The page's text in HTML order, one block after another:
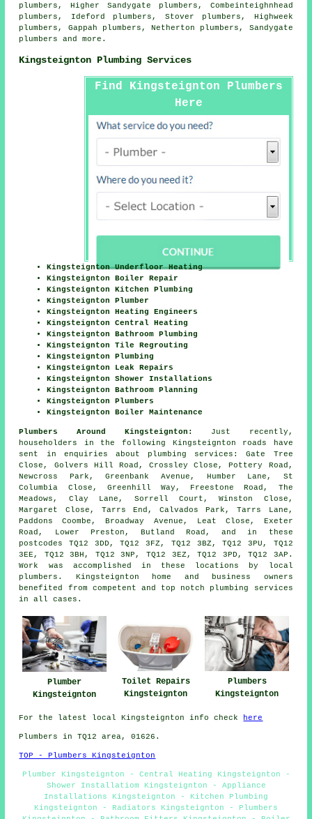
plumbers, Higher Sandygate plumbers, Combeinteighnhead
plumbers, Ideford plumbers, Stover plumbers, Highweek
plumbers, Gappah plumbers, Netherton plumbers, Sandygate
plumbers and more.
Kingsteignton Plumbing Services
Find Kingsteignton Plumbers
Here
Kingsteignton Underfloor Heating
Kingsteignton Boiler Repair
Kingsteignton Kitchen Plumbing
Kingsteignton Plumber
Kingsteignton Heating Engineers
Kingsteignton Central Heating
Kingsteignton Bathroom Plumbing
Kingsteignton Tile Regrouting
Kingsteignton Plumbing
Kingsteignton Leak Repairs
Kingsteignton Shower Installations
Kingsteignton Bathroom Planning
Kingsteignton Plumbers
Kingsteignton Boiler Maintenance
Plumbers Around Kingsteignton:
Just recently,
householders in the following Kingsteignton roads have
sent in enquiries about plumbing services: Gate Tree
Close, Golvers Hill Road, Crossley Close, Pottery Road,
Newcross Park, Greenbank Avenue, Humber Lane, St
Columbia Close, Greenhill Way, Freestone Road, The
Meadows, Clay Lane, Sorrell Court, Winston Close,
Margaret Close, Tarrs End, Calvados Park, Tarrs Lane,
Paddons Coombe, Broadway Avenue, Leat Close, Exeter
Road, Lower Preston, Butland Road, and in these
postcodes TQ12 3DD, TQ12 3FZ, TQ12 3BZ, TQ12 3PU, TQ12
3EE, TQ12 3BH, TQ12 3NP, TQ12 3EZ, TQ12 3PD, TQ12 3AP.
Work was accomplished in these locations by local
plumbers. Kingsteignton home and business owners
benefited from competent and top notch plumbing services
in all cases.
Plumber
Kingsteignton
Toilet Repairs
Kingsteignton
Plumbers
Kingsteignton
For the latest local Kingsteignton info check here
Plumbers in TQ12 area, 01626.
TOP - Plumbers Kingsteignton
Plumber Kingsteignton - Central Heating Kingsteignton -
Shower Installatiom Kingsteignton - Appliance
Installations Kingsteignton - Kitchen Plumbing
Kingsteignton - Radiators Kingsteignton - Plumbers